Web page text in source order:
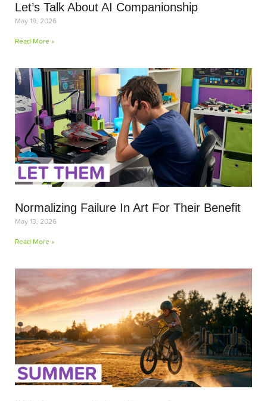
Let’s Talk About AI Companionship
May 19, 2026
Read More »
Normalizing Failure In Art For Their Benefit
May 13, 2026
Read More »